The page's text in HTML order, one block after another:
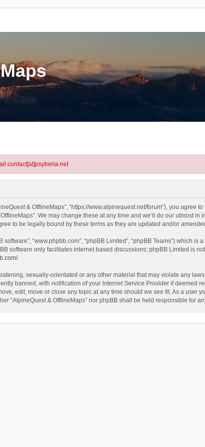
contact[at]psyberia.net
& OfflineMaps”, “https://www.alpinequest.net/forum”), you
We may change these at any time and we’ll do our utmost
to be legally bound by these terms as they are updated and/or
software”, “www.phpbb.com”, “phpBB Limited”, “phpBB Teams”) which
software only facilitates internet based discussions; phpBB Limited is
.
sexually-orientated or any other material that may violate any
banned, with notification of your Internet Service Provider if deemed
edit, move or close any topic at any time should we see fit. As a
“AlpineQuest & OfflineMaps” nor phpBB shall be held responsible for